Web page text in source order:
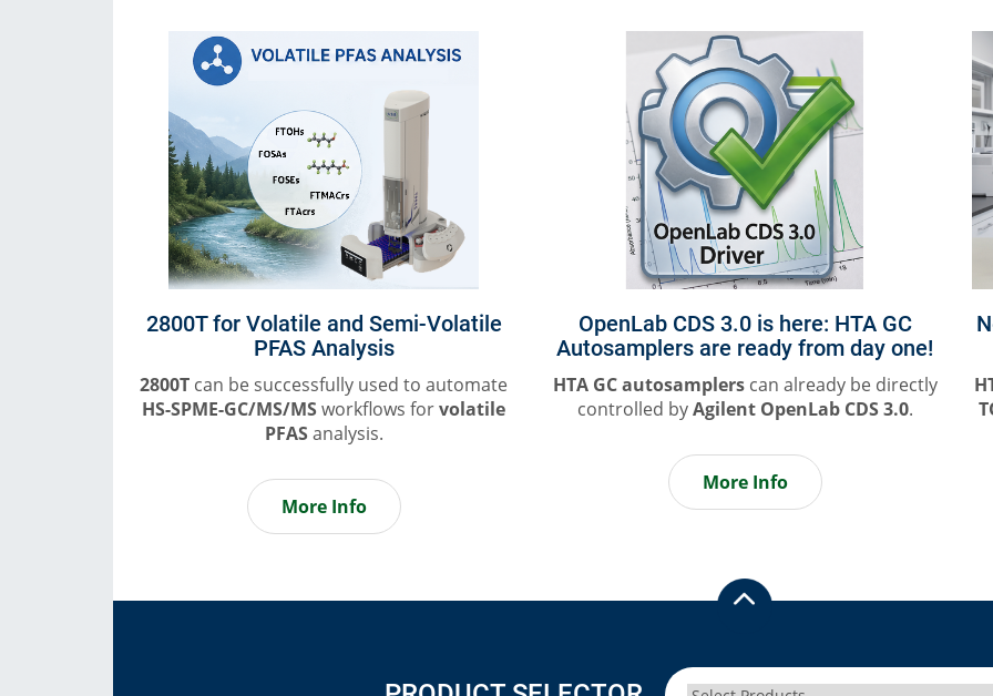
2800T for Volatile and Semi-Volatile
PFAS Analysis
2800T can be successfully used to automate
HS-SPME-GC/MS/MSworkflows forvolatile
PFASanalysis.
More Info
OpenLab CDS 3.0 is here: HTA GC
Autosamplers are ready from day one!
HTA GC autosamplerscan already be directly
controlled byAgilent OpenLab CDS 3.0.
More Info